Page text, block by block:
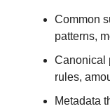
Common
patterns,
Canonical
rules,
Metadata